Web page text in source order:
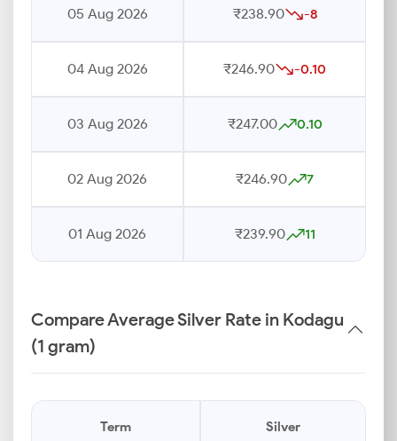
05 Aug 2026 ₹238.90 -8
04 Aug 2026 ₹246.90 -0.10
03 Aug 2026 ₹247.00 0.10
02 Aug 2026 ₹246.90 7
01 Aug 2026 ₹239.90 11
Compare Average Silver Rate in Kodagu
(1 gram)
Term Silver